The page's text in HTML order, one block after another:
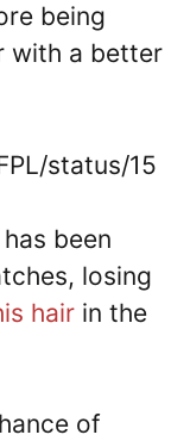
being
with a better
status/15
been
losing
hair in the
of